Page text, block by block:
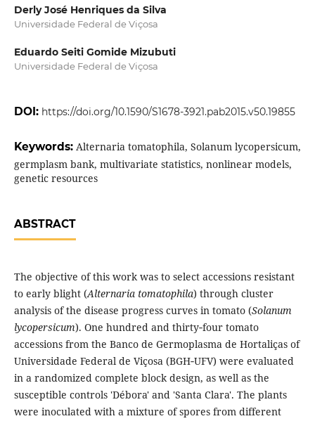
Derly José Henriques da Silva
Universidade Federal de Viçosa
Eduardo Seiti Gomide Mizubuti
Universidade Federal de Viçosa
DOI: https://doi.org/10.1590/S1678-3921.pab2015.v50.19855
Keywords: Alternaria tomatophila, Solanum lycopersicum,
germplasm bank, multivariate statistics, nonlinear models,
genetic resources
ABSTRACT
The objective of this work was to select accessions resistant
to early blight (Alternaria tomatophila) through cluster
analysis of the disease progress curves in tomato (Solanum
lycopersicum). One hundred and thirty‑four tomato
accessions from the Banco de Germoplasma de Hortaliças of
Universidade Federal de Viçosa (BGH‑UFV) were evaluated
in a randomized complete block design, as well as the
susceptible controls 'Débora' and 'Santa Clara'. The plants
were inoculated with a mixture of spores from different